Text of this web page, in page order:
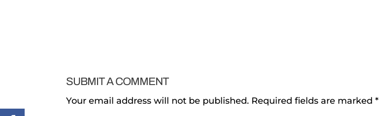
SUBMIT A COMMENT
Your email address will not be published. Required fields are marked*